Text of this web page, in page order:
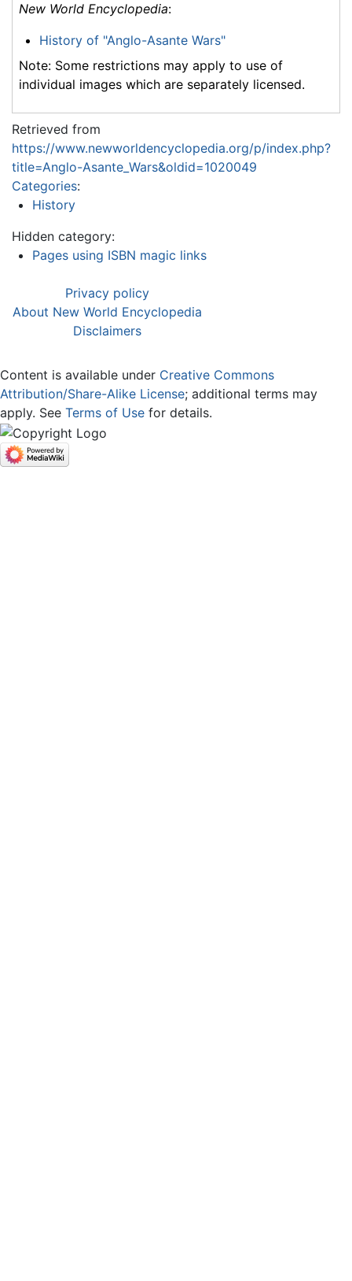
New World Encyclopedia:
History of "Anglo-Asante Wars"
Note: Some restrictions may apply to use of
individual images which are separately licensed.
Retrieved from
https://www.newworldencyclopedia.org/p/index.php?
title=Anglo-Asante_Wars&oldid=1020049
Categories:
History
Hidden category:
Pages using ISBN magic links
Privacy policy
About New World Encyclopedia
Disclaimers
Content is available under Creative Commons
Attribution/Share-Alike License; additional terms may
apply. See Terms of Use for details.